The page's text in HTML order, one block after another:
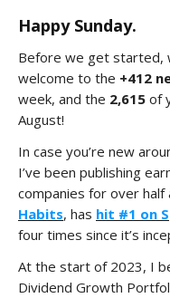
Happy Sunday.
Before we get started,
welcome to the +412
week, and the 2,615 of
August!
In case you’re new
I’ve been publishing
companies for over half
Habits, has hit #1 on
four times since it’s
At the start of 2023, I
Dividend Growth